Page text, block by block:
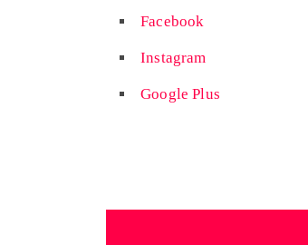
Facebook
Instagram
Google Plus